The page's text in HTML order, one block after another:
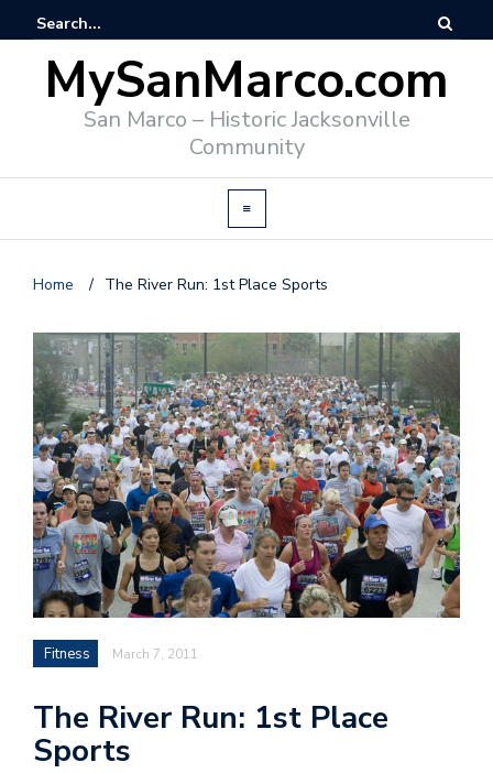
MySanMarco.com
San Marco – Historic Jacksonville
Community
Home / The River Run: 1st Place Sports
Fitness March 7, 2011
The River Run: 1st Place
Sports